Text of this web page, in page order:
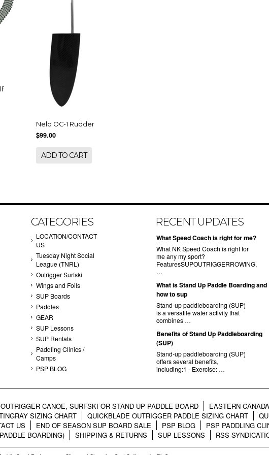
Nelo OC-1 Rudder
$99.00
ADD TO CART
CATEGORIES
LOCATION/CONTACT
US
Tuesday Night Social
League (TNRL)
Outrigger Surfski
Wings and Foils
SUP Boards
Paddles
GEAR
SUP Lessons
SUP Rentals
Paddling Clinics /
Camps
PSP BLOG
RECENT UPDATES
What Speed Coach is right for me?
What NK Speed Coach is right for
me any my sport?
FeaturesSUPOUTRIGGERROWING,
…
What is Stand Up Paddle Boarding and
how to sup
Stand-up paddleboarding (SUP)
is a versatile water activity that
combines …
Benefits of Stand Up Paddleboarding
(SUP)
Stand-up paddleboarding (SUP)
offers several benefits,
including:1 - Exercise: …
CANOE, SURFSKI OR STAND UP PADDLE BOARD
EASTERN
SIZING CHART
QUICKBLADE OUTRIGGER PADDLE SIZING CHART
US END OF SEASON SUP BOARD SALE PSP BLOG
PSP PADDLING
BOARDING)
SHIPPING & RETURNS SUP LESSONS RSS